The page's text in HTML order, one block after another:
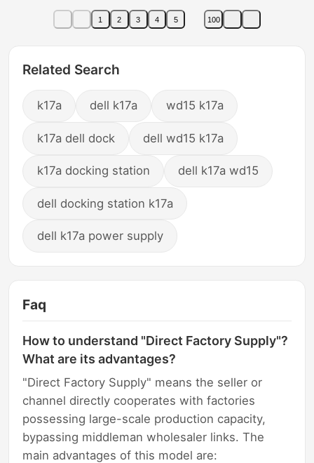
1 2 3 4 5 100
Related Search
k17a dell k17a wd15 k17a
k17a dell dock dell wd15 k17a
k17a docking station dell k17a wd15
dell docking station k17a
dell k17a power supply
Faq
How to understand "Direct Factory Supply"?
What are its advantages?
"Direct Factory Supply" means the seller or
channel directly cooperates with factories
possessing large-scale production capacity,
bypassing middleman wholesaler links. The
main advantages of this model are: